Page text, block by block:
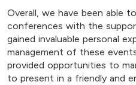
Overall, we have been able
conferences with the
gained invaluable personal
management of these
provided opportunities to
to present in a friendly and